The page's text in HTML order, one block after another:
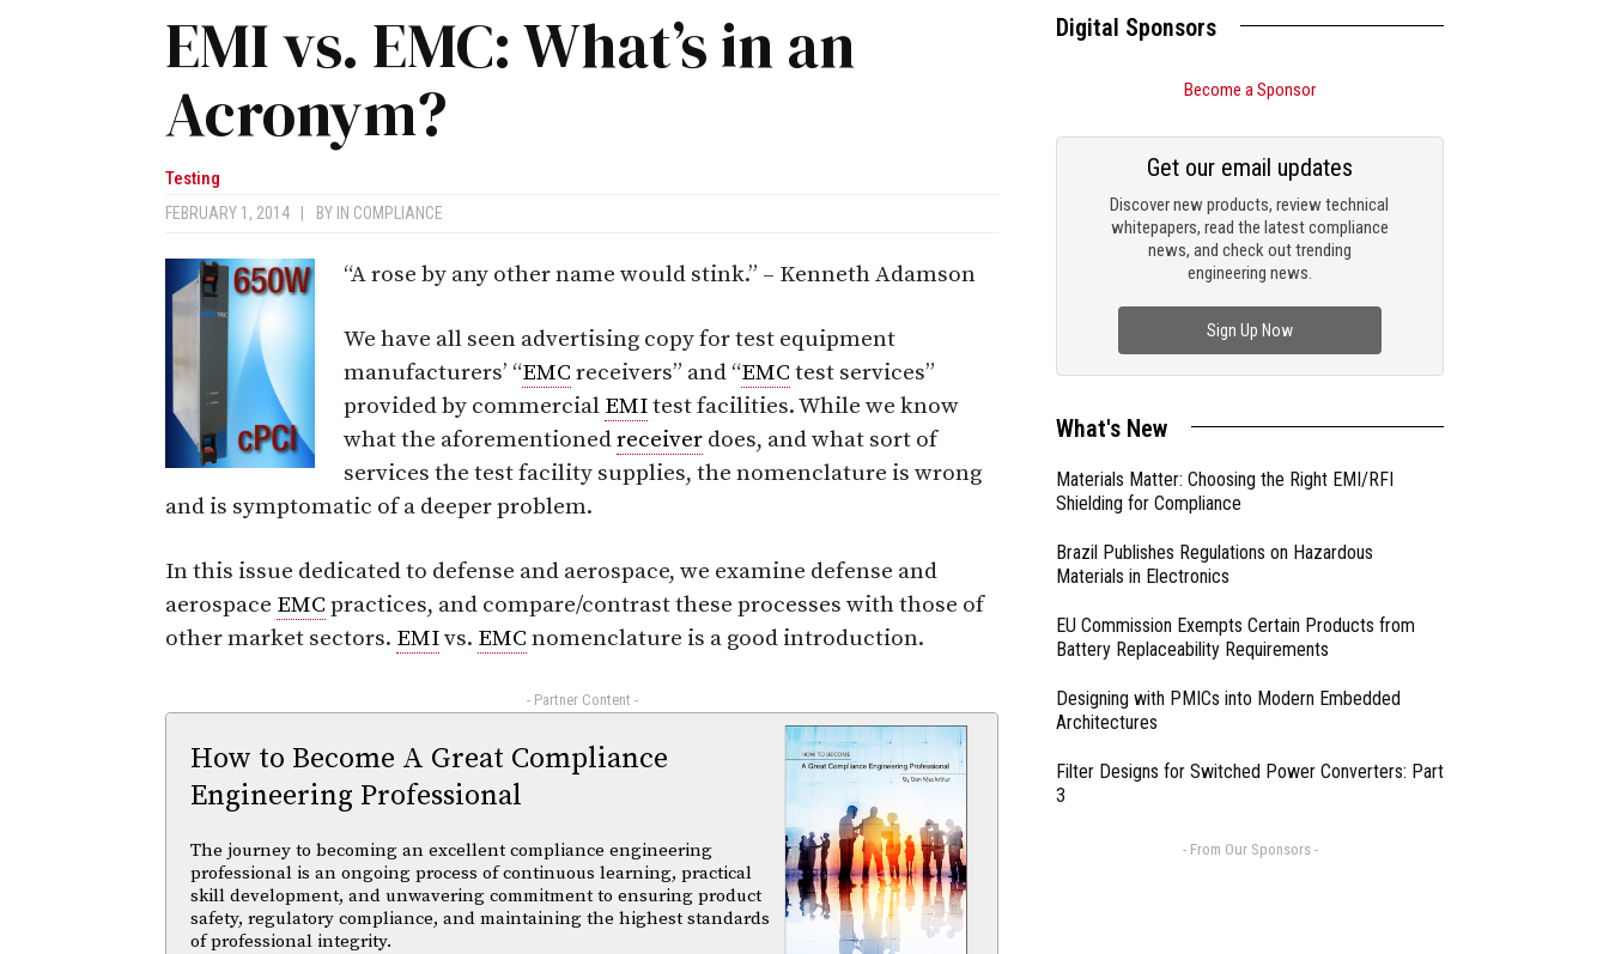
EMI vs. EMC: What’s in an
Acronym?
Testing
FEBRUARY 1, 2014 BY IN COMPLIANCE
“A rose by any other name would stink.” – Kenneth Adamson
We have all seen advertising copy for test equipment
manufacturers’ “EMC receivers” and “EMC test services”
provided by commercial EMItest facilities. While we know
what the aforementionedreceiver does, and what sort of
services the test facility supplies, the nomenclature is wrong
and is symptomatic of a deeper problem.
In this issue dedicated to defense and aerospace, we examine defense and
aerospace EMC practices, and compare/contrast these processes with those of
other market sectors. EMIvs. EMC nomenclature is a good introduction.
- Partner Content -
How to Become A Great Compliance
Engineering Professional
The journey to becoming an excellent compliance engineering
professional is an ongoing process of continuous learning, practical
skill development, and unwavering commitment to ensuring product
safety, regulatory compliance, and maintaining the highest standards
of professional integrity.
Digital Sponsors
Become a Sponsor
Discover new products, review technical
whitepapers, read the latest compliance
news, and check out trending
engineering news.
Get our email updates
Sign Up Now
What's New
Materials Matter: Choosing the Right EMI/RFI
Shielding for Compliance
Brazil Publishes Regulations on Hazardous
Materials in Electronics
EU Commission Exempts Certain Products from
Battery Replaceability Requirements
Designing with PMICs into Modern Embedded
Architectures
Filter Designs for Switched Power Converters: Part
3
- From Our Sponsors -